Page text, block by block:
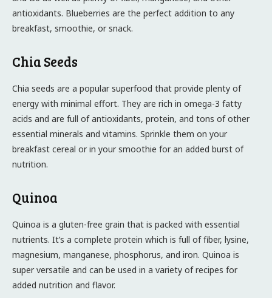
antioxidants. Blueberries are the perfect addition to any
breakfast, smoothie, or snack.
Chia Seeds
Chia seeds are a popular superfood that provide plenty of
energy with minimal effort. They are rich in omega-3 fatty
acids and are full of antioxidants, protein, and tons of other
essential minerals and vitamins. Sprinkle them on your
breakfast cereal or in your smoothie for an added burst of
nutrition.
Quinoa
Quinoa is a gluten-free grain that is packed with essential
nutrients. It’s a complete protein which is full of fiber, lysine,
magnesium, manganese, phosphorus, and iron. Quinoa is
super versatile and can be used in a variety of recipes for
added nutrition and flavor.